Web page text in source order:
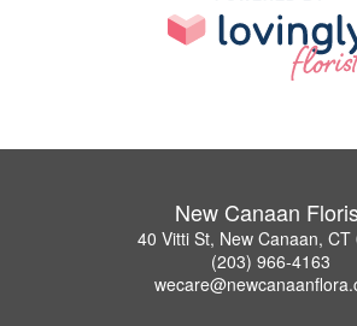
New Canaan
40 Vitti St, New Canaan, CT
(203) 966-4163